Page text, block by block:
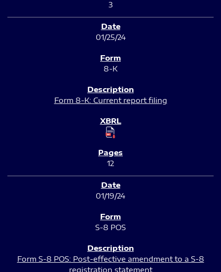
3
01/25/24
8-K
Form 8-K: Current report filing
12
01/19/24
S-8 POS
Form S-8 POS: Post-effective amendment to a S-8
registration statement